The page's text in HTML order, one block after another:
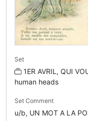
Set
1ER AVRIL, QUI
human heads
Set Comment
u/b, UN MOT A LA